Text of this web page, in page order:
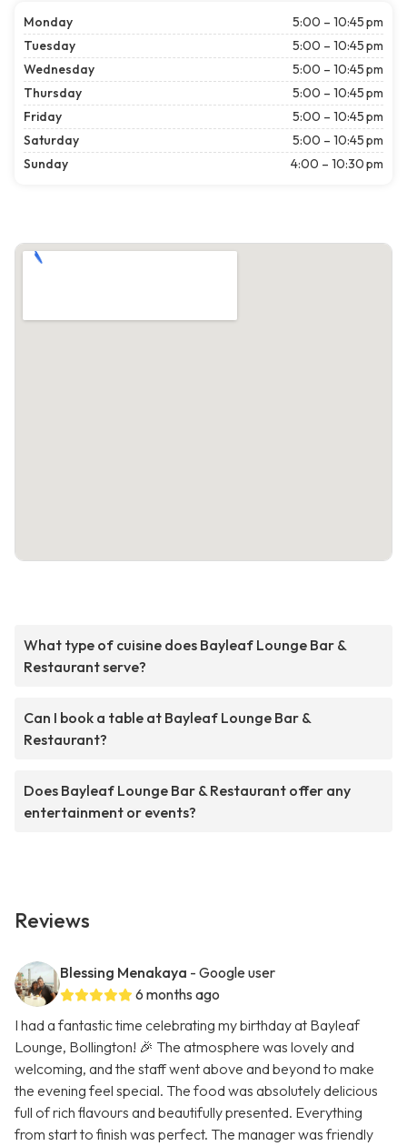
Monday
5:00 – 10:45 pm
Tuesday
5:00 – 10:45 pm
Wednesday
5:00 – 10:45 pm
Thursday
5:00 – 10:45 pm
Friday
5:00 – 10:45 pm
Saturday
5:00 – 10:45 pm
Sunday
4:00 – 10:30 pm
What type of cuisine does Bayleaf Lounge Bar &
Restaurant serve?
Can I book a table at Bayleaf Lounge Bar &
Restaurant?
Does Bayleaf Lounge Bar & Restaurant offer any
entertainment or events?
Reviews
Blessing Menakaya - Google user
6 months ago
I had a fantastic time celebrating my birthday at Bayleaf
Lounge, Bollington! 🎉 The atmosphere was lovely and
welcoming, and the staff went above and beyond to make
the evening feel special. The food was absolutely delicious
full of rich flavours and beautifully presented. Everything
from start to finish was perfect. The manager was friendly